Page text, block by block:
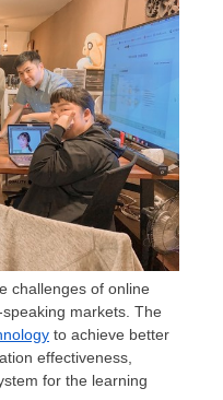
challenges of online
markets. The
to achieve better
effectiveness,
for the learning